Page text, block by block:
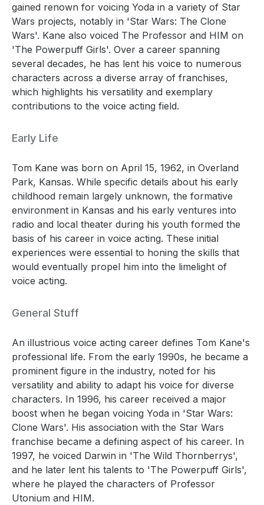
gained renown for voicing Yoda in a variety of Star
Wars projects, notably in 'Star Wars: The Clone
Wars'. Kane also voiced The Professor and HIM on
'The Powerpuff Girls'. Over a career spanning
several decades, he has lent his voice to numerous
characters across a diverse array of franchises,
which highlights his versatility and exemplary
contributions to the voice acting field.
Early Life
Tom Kane was born on April 15, 1962, in Overland
Park, Kansas. While specific details about his early
childhood remain largely unknown, the formative
environment in Kansas and his early ventures into
radio and local theater during his youth formed the
basis of his career in voice acting. These initial
experiences were essential to honing the skills that
would eventually propel him into the limelight of
voice acting.
General Stuff
An illustrious voice acting career defines Tom Kane's
professional life. From the early 1990s, he became a
prominent figure in the industry, noted for his
versatility and ability to adapt his voice for diverse
characters. In 1996, his career received a major
boost when he began voicing Yoda in 'Star Wars:
Clone Wars'. His association with the Star Wars
franchise became a defining aspect of his career. In
1997, he voiced Darwin in 'The Wild Thornberrys',
and he later lent his talents to 'The Powerpuff Girls',
where he played the characters of Professor
Utonium and HIM.